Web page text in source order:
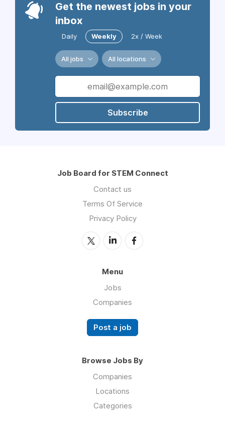
Get the newest jobs in your
inbox
Daily Weekly 2x / Week
All jobs All locations
Subscribe
Job Board for STEM Connect
Contact us
Terms Of Service
Privacy Policy
Menu
Jobs
Companies
Post a job
Browse Jobs By
Companies
Locations
Categories